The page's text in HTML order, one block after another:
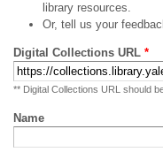
library resources.
Or, tell us your
Digital Collections URL *
** Digital Collections URL should
Name